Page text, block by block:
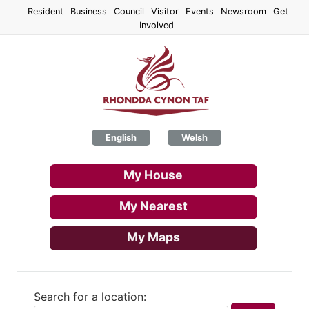
main
Resident Business Council Visitor Events Newsroom
Get
Involved
English Welsh
My House
My Nearest
My Maps
Search for a location: